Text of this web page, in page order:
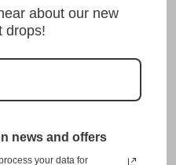
and embossed with
Japanese License Plate
and quality
the market.
Plate. Background:
of four mythological spirit
about our new
drops!
news and offers
your data for